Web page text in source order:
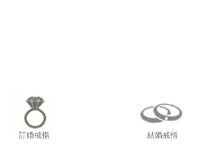
訂婚戒指 結婚戒指